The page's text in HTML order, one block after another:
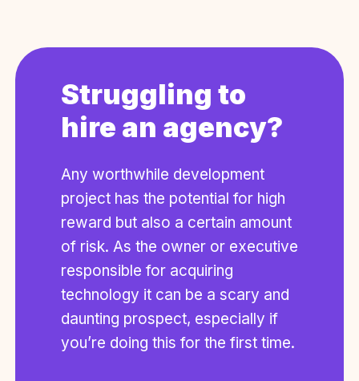
Struggling to
hire an agency?
Any worthwhile development
project has the potential for high
reward but also a certain amount
of risk. As the owner or executive
responsible for acquiring
technology it can be a scary and
daunting prospect, especially if
you’re doing this for the first time.